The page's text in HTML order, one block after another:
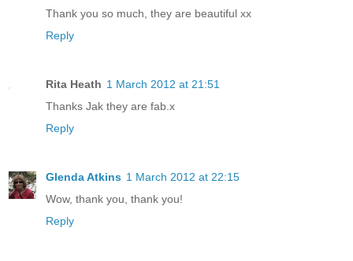
Thank you so much, they are beautiful xx
Reply
Rita Heath 1 March 2012 at 21:51
Thanks Jak they are fab.x
Reply
Glenda Atkins 1 March 2012 at 22:15
Wow, thank you, thank you!
Reply